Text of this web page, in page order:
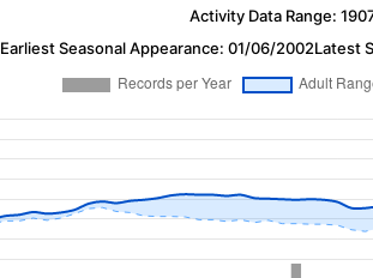
Activity Data Range:
Earliest Seasonal Appearance: 01/06/2002Latest